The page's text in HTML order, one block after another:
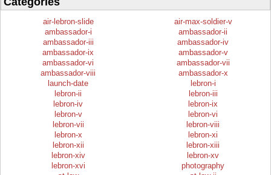
air-lebron-slide
air-max-soldier-v
ambassador-i
ambassador-ii
ambassador-iii
ambassador-iv
ambassador-ix
ambassador-v
ambassador-vi
ambassador-vii
ambassador-viii
ambassador-x
launch-date
lebron-i
lebron-ii
lebron-iii
lebron-iv
lebron-ix
lebron-v
lebron-vi
lebron-vii
lebron-viii
lebron-x
lebron-xi
lebron-xii
lebron-xiii
lebron-xiv
lebron-xv
lebron-xvi
photography